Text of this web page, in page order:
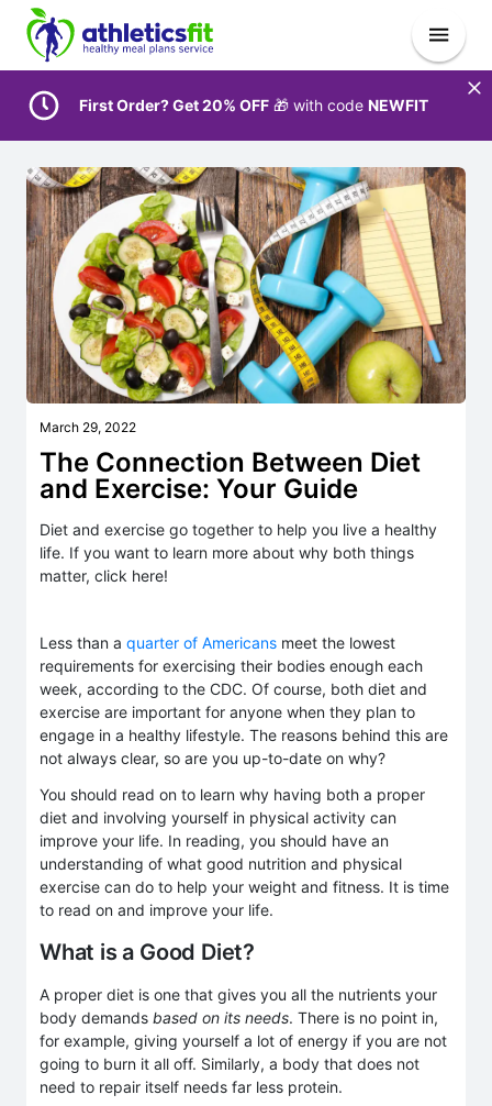
First Order? Get 20% OFF 🎁 with code NEWFIT
March 29, 2022
The Connection Between Diet
and Exercise: Your Guide
Diet and exercise go together to help you live a healthy
life. If you want to learn more about why both things
matter, click here!
Less than a quarter of Americans meet the lowest
requirements for exercising their bodies enough each
week, according to the CDC. Of course, both diet and
exercise are important for anyone when they plan to
engage in a healthy lifestyle. The reasons behind this are
not always clear, so are you up-to-date on why?
You should read on to learn why having both a proper
diet and involving yourself in physical activity can
improve your life. In reading, you should have an
understanding of what good nutrition and physical
exercise can do to help your weight and fitness. It is time
to read on and improve your life.
What is a Good Diet?
A proper diet is one that gives you all the nutrients your
body demands based on its needs. There is no point in,
for example, giving yourself a lot of energy if you are not
going to burn it all off. Similarly, a body that does not
need to repair itself needs far less protein.